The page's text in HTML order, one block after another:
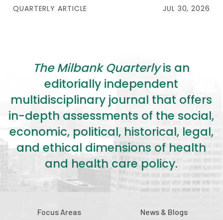
QUARTERLY ARTICLE JUL 30, 2026
The Milbank Quarterlyis an
editorially independent
multidisciplinary journal that offers
in-depth assessments of the social,
economic, political, historical, legal,
and ethical dimensions of health
and health care policy.
Focus Areas
News & Blogs